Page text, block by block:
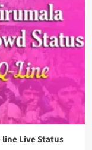
Live Status